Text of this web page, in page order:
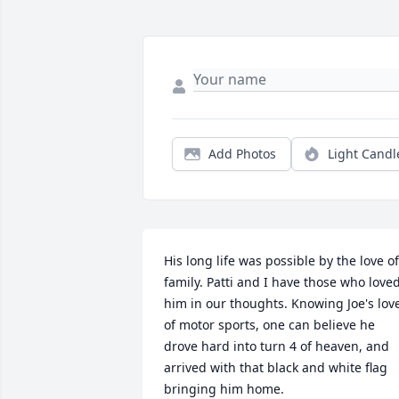
Add Photos Light
His long life was possible by the love of
family. Patti and I have those who
him in our thoughts. Knowing Joe's
of motor sports, one can believe he
drove hard into turn 4 of heaven, and
arrived with that black and white flag
bringing him home.